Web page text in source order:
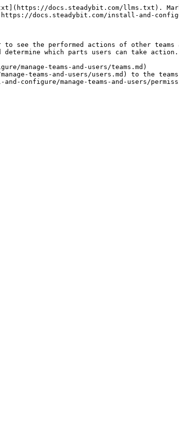
docs.steadybit.com/llms.txt).
docs.steadybit.com/install-and-
see the performed actions of other teams
which parts users can take action.
manage-teams-and-users/teams.md)
teams-and-users/users.md) to the teams